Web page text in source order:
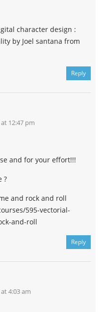
character design :
by Joel santana from
Reply
12:47 pm
and for your effort!!!
?
and rock and roll
595-vectorial-
and-roll
Reply
4:03 am